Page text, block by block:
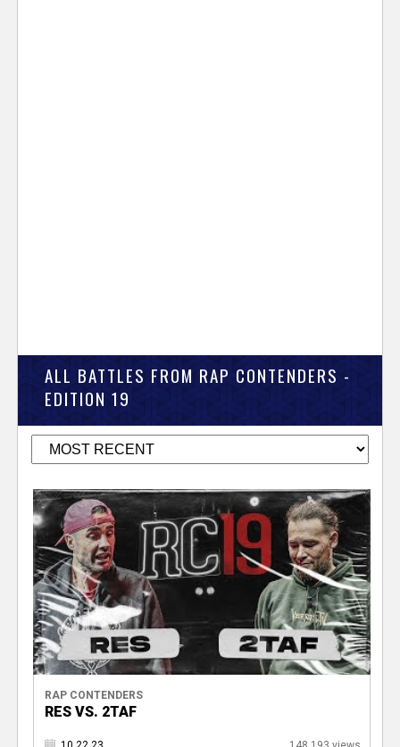
ALL BATTLES FROM RAP CONTENDERS -
EDITION 19
RAP CONTENDERS
RES VS. 2TAF